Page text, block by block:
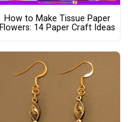
How to Make Tissue Paper
Flowers: 14 Paper Craft Ideas